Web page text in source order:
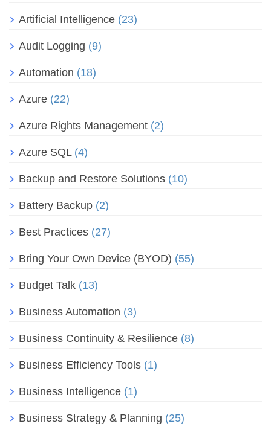
Artificial Intelligence (23)
Audit Logging (9)
Automation (18)
Azure (22)
Azure Rights Management (2)
Azure SQL(4)
Backup and Restore Solutions (10)
Battery Backup (2)
Best Practices (27)
Bring Your Own Device (BYOD) (55)
Budget Talk (13)
Business Automation (3)
Business Continuity & Resilience (8)
Business Efficiency Tools (1)
Business Intelligence (1)
Business Strategy & Planning (25)